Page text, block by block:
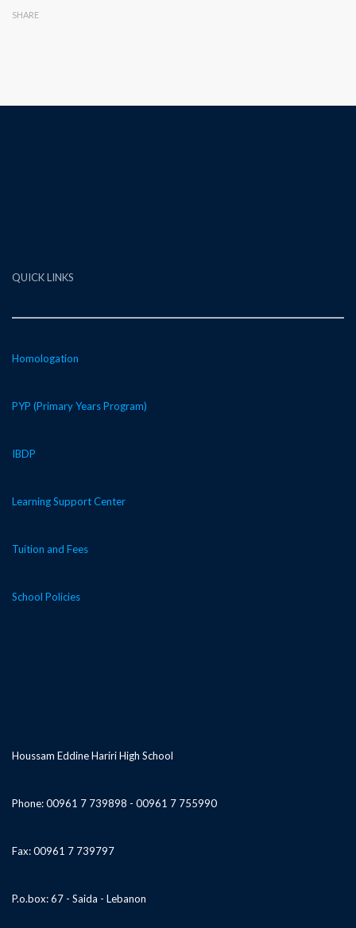
SHARE
QUICK LINKS
Homologation
PYP (Primary Years Program)
IBDP
Learning Support Center
Tuition and Fees
School Policies
Houssam Eddine Hariri High School
Phone: 00961 7 739898 - 00961 7 755990
Fax: 00961 7 739797
P.o.box: 67 - Saida - Lebanon